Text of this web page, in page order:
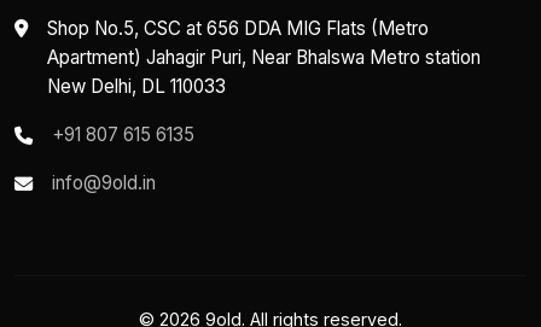
Shop No.5, CSC at 656 DDA MIG Flats (Metro
Apartment) Jahagir Puri, Near Bhalswa Metro station
New Delhi, DL 110033
+91 807 615 6135
info@9old.in
© 2026 9old. All rights reserved.